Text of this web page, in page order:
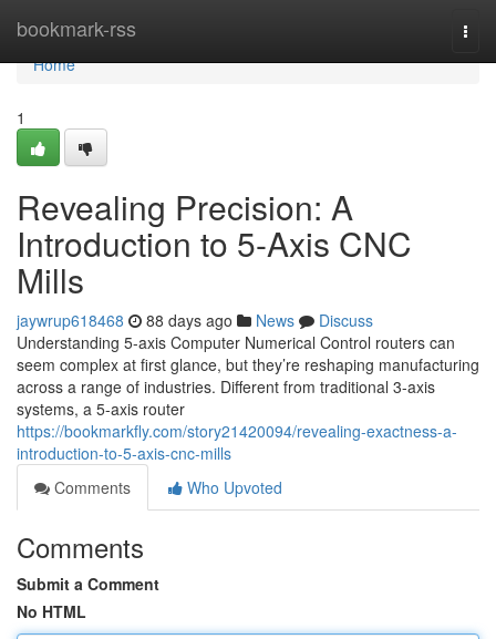
bookmark-rss
Home
Home
1
Revealing Precision: A
Introduction to 5-Axis CNC
Mills
jaywrup618468 88 days ago News
Discuss
Understanding 5-axis Computer Numerical Control routers can
seem complex at first glance, but they’re reshaping manufacturing
across a range of industries. Different from traditional 3-axis
systems, a 5-axis router
https://bookmarkfly.com/story21420094/revealing-exactness-a-
introduction-to-5-axis-cnc-mills
Comments
Who Upvoted
Comments
Submit a Comment
No HTML